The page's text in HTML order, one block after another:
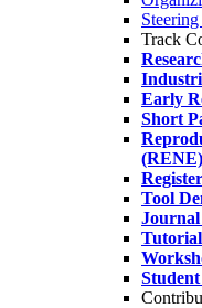
Track
Early
Short
Tool